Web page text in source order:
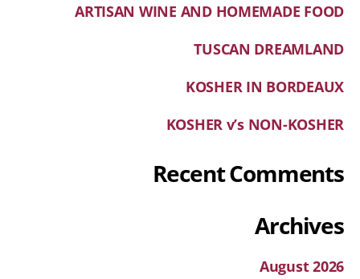
ARTISAN WINE AND HOMEMADE FOOD
TUSCAN DREAMLAND
KOSHER IN BORDEAUX
KOSHER v’s NON-KOSHER
Recent Comments
Archives
August 2026